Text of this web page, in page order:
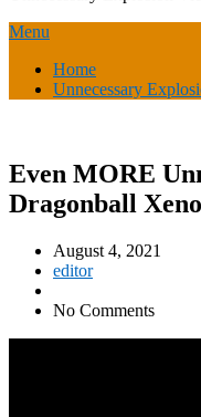
Menu
Home
Unnecessary
Even MORE
Dragonball
August 4, 2021
editor
No Comments